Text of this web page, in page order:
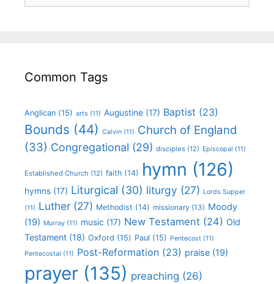
Common Tags
Anglican (15) arts (11) Augustine (17) Baptist (23)
Bounds (44) Calvin (11) Church of England
(33) Congregational (29) disciples (12) Episcopal (11)
Established Church (12) faith (14) hymn (126)
hymns (17) Liturgical (30) liturgy (27) Lords Supper
(11) Luther (27) Methodist (14) missionary (13) Moody
(19) Murray (11) music (17) New Testament (24) Old
Testament (18) Oxford (15) Paul (15) Pentecost (11)
Pentecostal (11) Post-Reformation (23) praise (19)
prayer (135) preaching (26)